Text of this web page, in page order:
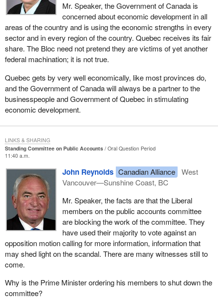
Mr. Speaker, the Government of Canada is
concerned about economic development in all
areas of the country and is using the economic strengths in every
sector and in every region of the country. Quebec receives its fair
share. The Bloc need not pretend they are victims of yet another
federal machination; it is not true.
Quebec gets by very well economically, like most provinces do,
and the Government of Canada will always be a partner to the
businesspeople and Government of Quebec in stimulating
economic development.
Standing Committee on Public Accounts
Oral Question Period
11:40 a.m.
John Reynolds Canadian Alliance
West
Vancouver—Sunshine Coast, BC
Mr. Speaker, the facts are that the Liberal
members on the public accounts committee
are blocking the work of the committee. They
have used their majority to vote against an
opposition motion calling for more information, information that
may shed light on the scandal. There are many witnesses still to
come.
Why is the Prime Minister ordering his members to shut down the
committee?
LINKS & SHARING